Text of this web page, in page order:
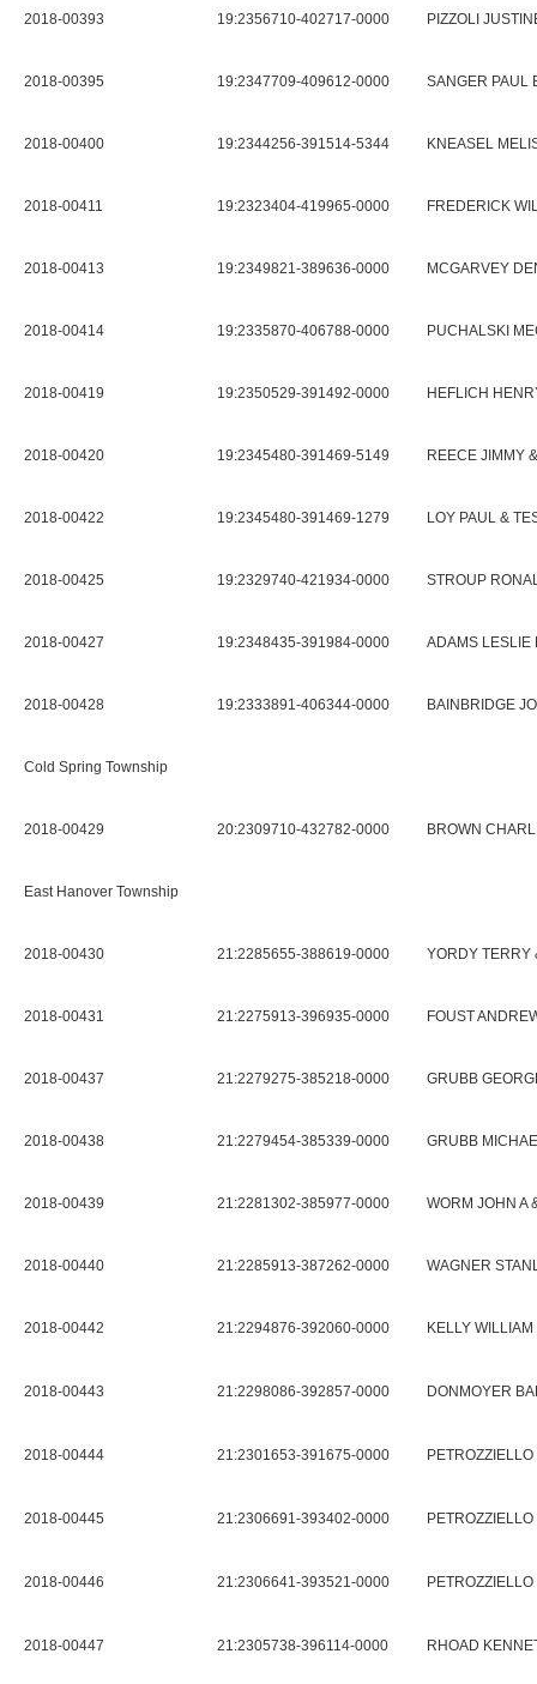
2018-00393 19:2356710-402717-0000 PIZZOLI
2018-00395 19:2347709-409612-0000 SANGER PAUL
2018-00400 19:2344256-391514-5344 KNEASEL
2018-00411 19:2323404-419965-0000 FREDERICK
2018-00413 19:2349821-389636-0000 MCGARVEY
2018-00414 19:2335870-406788-0000 PUCHALSKI
2018-00419 19:2350529-391492-0000 HEFLICH
2018-00420 19:2345480-391469-5149 REECE JIMMY
2018-00422 19:2345480-391469-1279 LOY PAUL &
2018-00425 19:2329740-421934-0000 STROUP
2018-00427 19:2348435-391984-0000 ADAMS LESLIE
2018-00428 19:2333891-406344-0000 BAINBRIDGE
Cold Spring Township
2018-00429 20:2309710-432782-0000 BROWN
East Hanover Township
2018-00430 21:2285655-388619-0000 YORDY TERRY
2018-00431 21:2275913-396935-0000 FOUST
2018-00437 21:2279275-385218-0000 GRUBB
2018-00438 21:2279454-385339-0000 GRUBB
2018-00439 21:2281302-385977-0000 WORM JOHN A
2018-00440 21:2285913-387262-0000 WAGNER
2018-00442 21:2294876-392060-0000 KELLY
2018-00443 21:2298086-392857-0000 DONMOYER
2018-00444 21:2301653-391675-0000
2018-00445 21:2306691-393402-0000
2018-00446 21:2306641-393521-0000
2018-00447 21:2305738-396114-0000 RHOAD